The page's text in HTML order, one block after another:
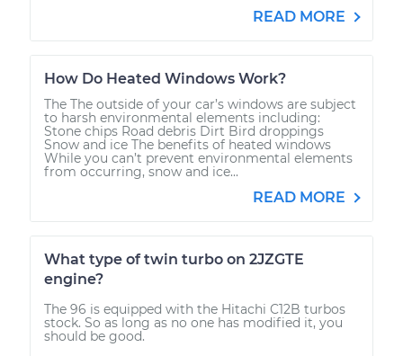
READ MORE
How Do Heated Windows Work?
The The outside of your car’s windows are subject
to harsh environmental elements including:
Stone chips Road debris Dirt Bird droppings
Snow and ice The benefits of heated windows
While you can’t prevent environmental elements
from occurring, snow and ice...
READ MORE
What type of twin turbo on 2JZGTE
engine?
The 96 is equipped with the Hitachi C12B turbos
stock. So as long as no one has modified it, you
should be good.